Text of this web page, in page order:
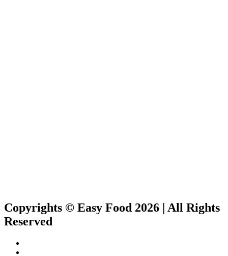
Copyrights © Easy Food 2026 | All Rights
Reserved